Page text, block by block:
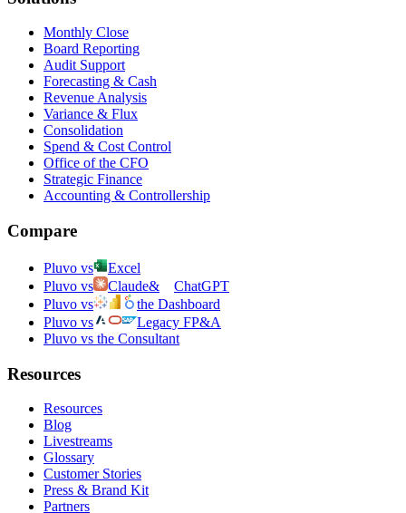
Monthly Close
Board Reporting
Audit Support
Forecasting & Cash
Revenue Analysis
Variance & Flux
Consolidation
Spend & Cost Control
Office of the CFO
Strategic Finance
Accounting & Controllership
Compare
Pluvo vs
Excel
Pluvo vs
Claude&
ChatGPT
Pluvo vs
the Dashboard
Pluvo vs
Legacy FP&A
Pluvo vs the Consultant
Resources
Resources
Blog
Livestreams
Glossary
Customer Stories
Press & Brand Kit
Partners